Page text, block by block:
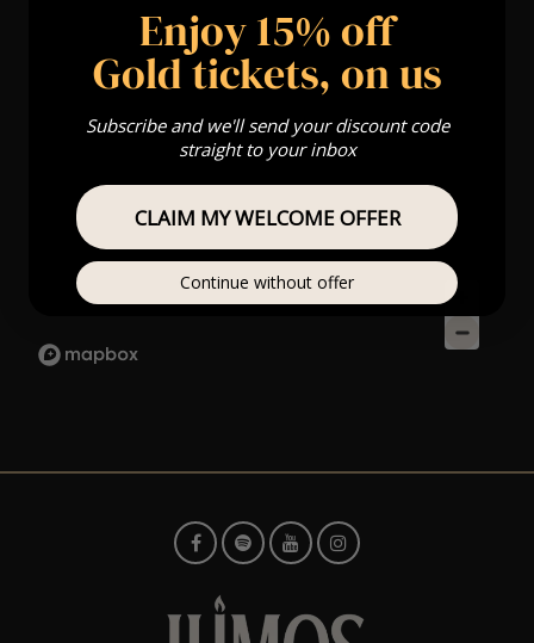
Enjoy 15% off
Gold tickets, on us
Subscribe and we'll send your discount code
straight to your inbox
CLAIM MY WELCOME OFFER
Continue without offer